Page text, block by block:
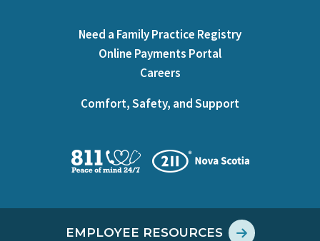
Need a Family Practice Registry
Online Payments Portal
Careers
Comfort, Safety, and Support
EMPLOYEE RESOURCES